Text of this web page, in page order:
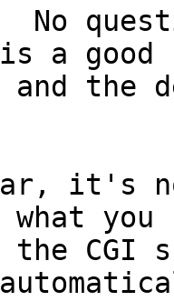
a good
and the
it's
what you
CGI